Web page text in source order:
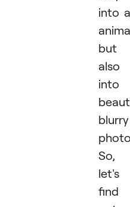
into
but
also
into
blurry
So,
let's
find